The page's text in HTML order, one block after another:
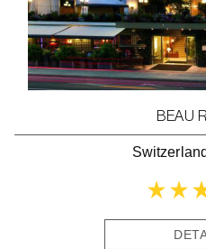
BEAU
Switzerland